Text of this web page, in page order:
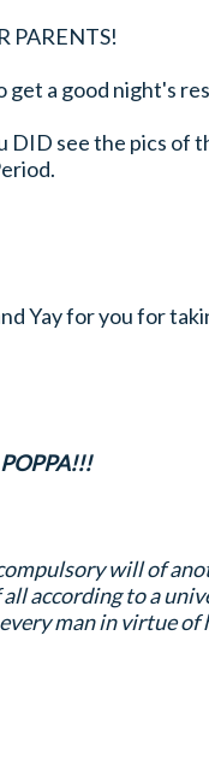
PARENTS!
a good night's
DID see the pics of
Yay for you for
will of
according to a
man in virtue of